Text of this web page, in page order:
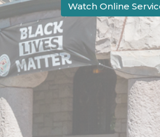
Watch Online